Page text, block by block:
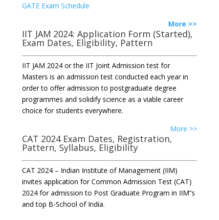
GATE Exam Schedule
More >>
IIT JAM 2024: Application Form (Started),
Exam Dates, Eligibility, Pattern
IIT JAM 2024 or the IIT Joint Admission test for
Masters is an admission test conducted each year in
order to offer admission to postgraduate degree
programmes and solidify science as a viable career
choice for students everywhere.
More >>
CAT 2024 Exam Dates, Registration,
Pattern, Syllabus, Eligibility
CAT 2024 – Indian Institute of Management (IIM)
invites application for Common Admission Test (CAT)
2024 for admission to Post Graduate Program in IIM”s
and top B-School of India.